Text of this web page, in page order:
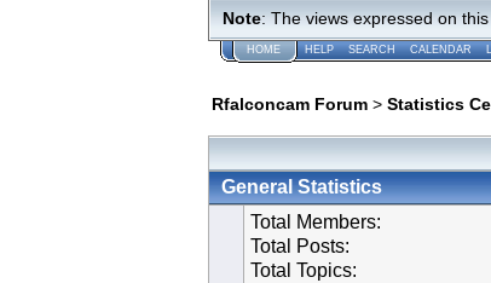
Note: The views expressed on
HOME HELP SEARCH CALENDAR
Rfalconcam Forum> Statistics
General Statistics
Total Members:
Total Posts:
Total Topics: